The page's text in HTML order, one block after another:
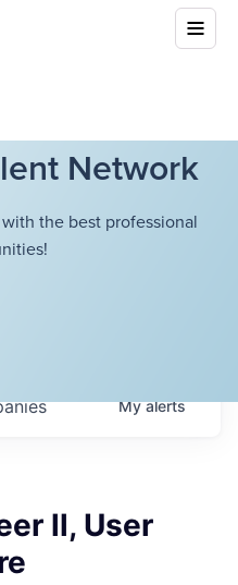
Network
the best professional
Myalerts
ll, User